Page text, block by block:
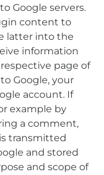
Google servers.
content to
latter into the
information
page of
Google, your
account. If
example by
a comment,
transmitted
and stored
and scope of